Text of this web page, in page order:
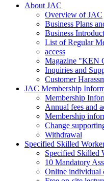
About JAC
Overview of JAC
Business Plans
Business
List of Regular
access
Magazine "KEN
Inquiries and
Customer
JAC Membership
Membership
Annual fees and
Membership
Change
Withdrawal
Specified Skilled
Specified Skilled
10 Mandatory
Online individual